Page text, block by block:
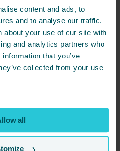
content and ads, to
and to analyse our traffic.
about your use of our site with
and analytics partners who
that you’ve
collected from your use
all
– upon request
night stays can be arranged
request.
£150.00 per person
with a two-night stay that
needs for an unforgettable meet.
private Saturday evening BBQ,
parking for your pride and joy.